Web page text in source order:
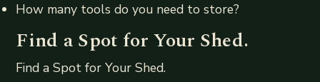
How many tools do you need to store?
Find a Spot for Your Shed.
Find a Spot for Your Shed.